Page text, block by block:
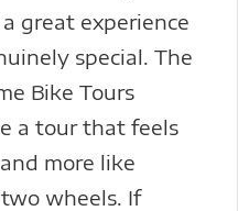
great experience
special. The
Bike Tours
a tour that feels
more like
wheels. If